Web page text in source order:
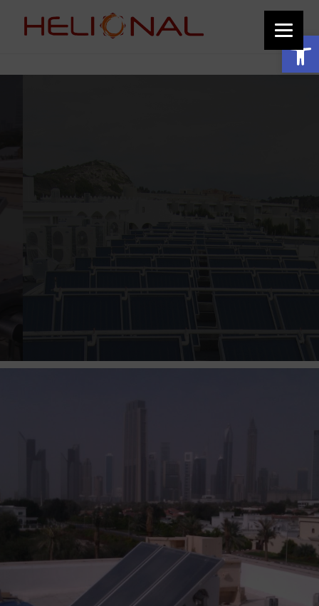
Open toolbar
echo '
'; } add_action('wp_footer', 'add_custom_image_to_footer');